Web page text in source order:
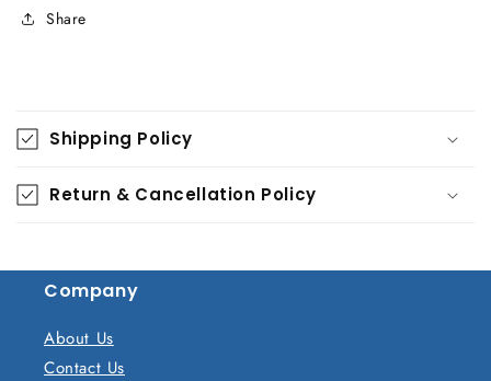
Share
o
l
l
a
s
Shipping Policy
Return & Cancellation Policy
Company
About Us
Contact Us